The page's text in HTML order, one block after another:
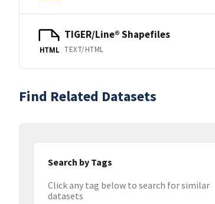
HTML
TIGER/Line® Shapefiles
TEXT/HTML
Find Related Datasets
Search by Tags
Click any tag below to search for similar
datasets